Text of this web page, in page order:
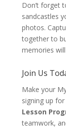
Don’t forget
sandcastles
photos.
together to
memories
Join Us
Make your
signing up
Lesson
teamwork,